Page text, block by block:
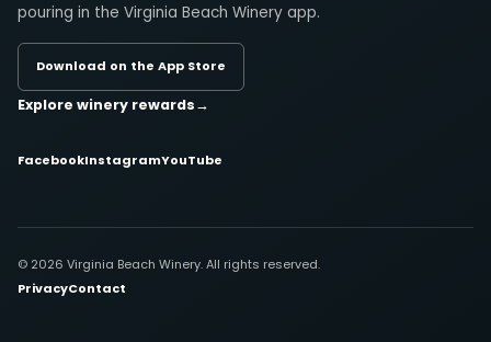
pouring in the Virginia Beach Winery app.
Download on the App Store
Explore winery rewards→
FacebookInstagramYouTube
© 2026 Virginia Beach Winery. All rights reserved.
PrivacyContact